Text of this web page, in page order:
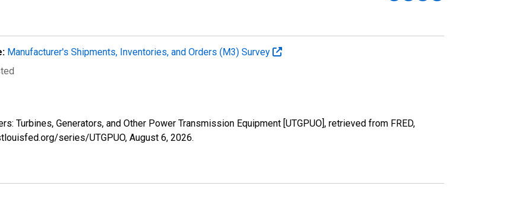
Manufacturer's Shipments, Inventories, and Orders (M3) Survey
Turbines, Generators, and Other Power Transmission Equipment [UTGPUO], retrieved from FRED,
series/UTGPUO, August 6, 2026.